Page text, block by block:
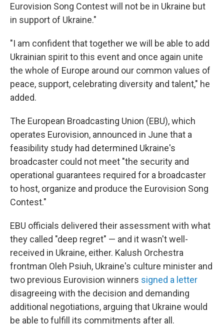
Eurovision Song Contest will not be in Ukraine but
in support of Ukraine."
"I am confident that together we will be able to add
Ukrainian spirit to this event and once again unite
the whole of Europe around our common values of
peace, support, celebrating diversity and talent," he
added.
The European Broadcasting Union (EBU), which
operates Eurovision, announced in June that a
feasibility study had determined Ukraine's
broadcaster could not meet "the security and
operational guarantees required for a broadcaster
to host, organize and produce the Eurovision Song
Contest."
EBU officials delivered their assessment with what
they called "deep regret" — and it wasn't well-
received in Ukraine, either. Kalush Orchestra
frontman Oleh Psiuh, Ukraine's culture minister and
two previous Eurovision winners signed a letter
disagreeing with the decision and demanding
additional negotiations, arguing that Ukraine would
be able to fulfill its commitments after all.